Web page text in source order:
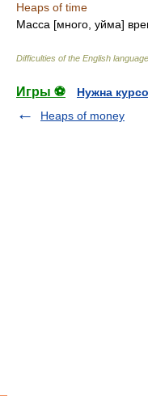
Heaps of time
Масса [много, уйма]
Difficulties of the English
Игры ⚽
Нужна
Heaps of money